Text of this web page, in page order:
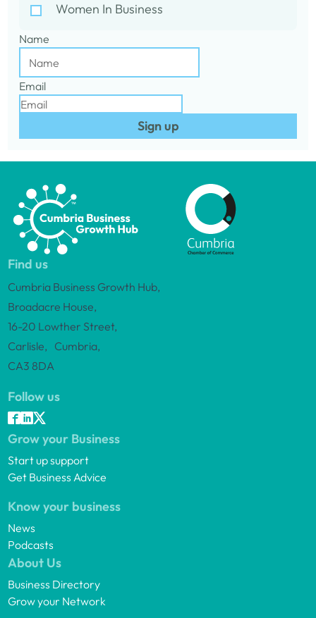
Women In Business
Name
Email
Sign up
Find us
Cumbria Business Growth Hub,
Broadacre House,
16-20 Lowther Street,
Carlisle, Cumbria,
CA3 8DA
Follow us
Grow your Business
Start up support
Get Business Advice
Know your business
News
Podcasts
About Us
Business Directory
Grow your Network